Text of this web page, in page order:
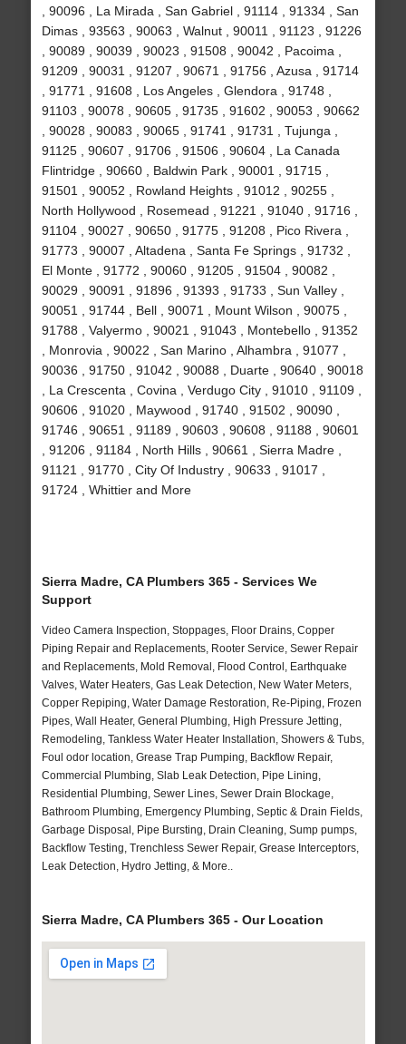
, 90096 , La Mirada , San Gabriel , 91114 , 91334 , San
Dimas , 93563 , 90063 , Walnut , 90011 , 91123 , 91226
, 90089 , 90039 , 90023 , 91508 , 90042 , Pacoima ,
91209 , 90031 , 91207 , 90671 , 91756 , Azusa , 91714
, 91771 , 91608 , Los Angeles , Glendora , 91748 ,
91103 , 90078 , 90605 , 91735 , 91602 , 90053 , 90662
, 90028 , 90083 , 90065 , 91741 , 91731 , Tujunga ,
91125 , 90607 , 91706 , 91506 , 90604 , La Canada
Flintridge , 90660 , Baldwin Park , 90001 , 91715 ,
91501 , 90052 , Rowland Heights , 91012 , 90255 ,
North Hollywood , Rosemead , 91221 , 91040 , 91716 ,
91104 , 90027 , 90650 , 91775 , 91208 , Pico Rivera ,
91773 , 90007 , Altadena , Santa Fe Springs , 91732 ,
El Monte , 91772 , 90060 , 91205 , 91504 , 90082 ,
90029 , 90091 , 91896 , 91393 , 91733 , Sun Valley ,
90051 , 91744 , Bell , 90071 , Mount Wilson , 90075 ,
91788 , Valyermo , 90021 , 91043 , Montebello , 91352
, Monrovia , 90022 , San Marino , Alhambra , 91077 ,
90036 , 91750 , 91042 , 90088 , Duarte , 90640 , 90018
, La Crescenta , Covina , Verdugo City , 91010 , 91109 ,
90606 , 91020 , Maywood , 91740 , 91502 , 90090 ,
91746 , 90651 , 91189 , 90603 , 90608 , 91188 , 90601
, 91206 , 91184 , North Hills , 90661 , Sierra Madre ,
91121 , 91770 , City Of Industry , 90633 , 91017 ,
91724 , Whittier and More
Sierra Madre, CA Plumbers 365 - Services We
Support
Video Camera Inspection, Stoppages, Floor Drains, Copper
Piping Repair and Replacements, Rooter Service, Sewer Repair
and Replacements, Mold Removal, Flood Control, Earthquake
Valves, Water Heaters, Gas Leak Detection, New Water Meters,
Copper Repiping, Water Damage Restoration, Re-Piping, Frozen
Pipes, Wall Heater, General Plumbing, High Pressure Jetting,
Remodeling, Tankless Water Heater Installation, Showers & Tubs,
Foul odor location, Grease Trap Pumping, Backflow Repair,
Commercial Plumbing, Slab Leak Detection, Pipe Lining,
Residential Plumbing, Sewer Lines, Sewer Drain Blockage,
Bathroom Plumbing, Emergency Plumbing, Septic & Drain Fields,
Garbage Disposal, Pipe Bursting, Drain Cleaning, Sump pumps,
Backflow Testing, Trenchless Sewer Repair, Grease Interceptors,
Leak Detection, Hydro Jetting, & More..
Sierra Madre, CA Plumbers 365 - Our Location